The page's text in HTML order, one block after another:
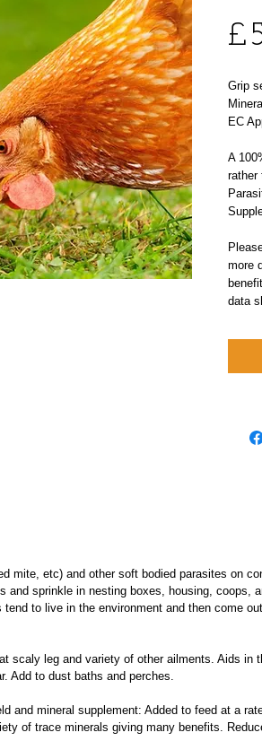
Grip
EC
A
rather
more
data
mite, etc) and other soft bodied parasites on
sprinkle in nesting boxes, housing, coops,
to live in the environment and then come
scaly leg and variety of other ailments. Aids in
Add to dust baths and perches.
and mineral supplement: Added to feed at a
of trace minerals giving many benefits.